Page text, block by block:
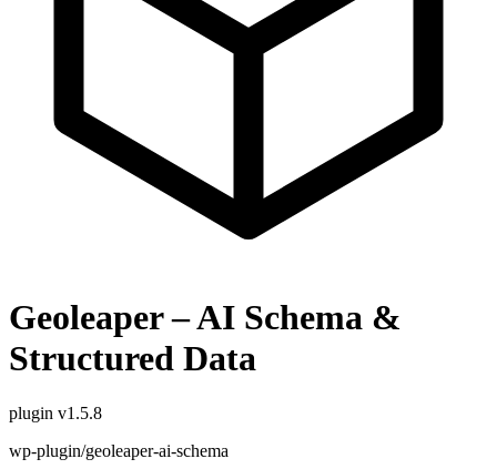
Geoleaper – AI Schema &
Structured Data
plugin v1.5.8
wp-plugin/geoleaper-ai-schema